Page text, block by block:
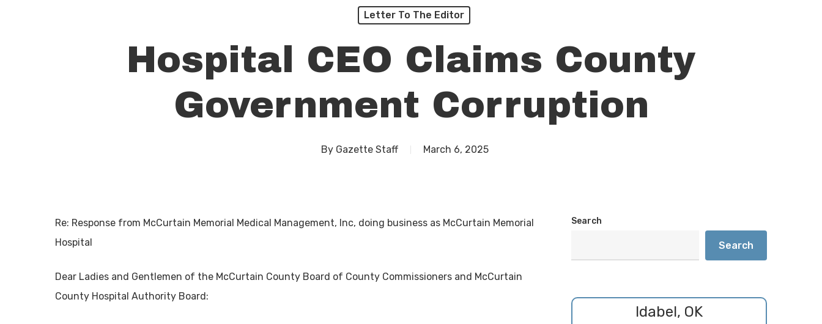
Hit enter to search or ESC to close
Letter To The Editor
Hospital CEO Claims County
Government Corruption
By Gazette Staff March 6, 2025
Re: Response from McCurtain Memorial Medical Management, Inc, doing business as McCurtain Memorial
Hospital
Dear Ladies and Gentlemen of the McCurtain County Board of County Commissioners and McCurtain
County Hospital Authority Board:
Search
Search
Idabel, OK